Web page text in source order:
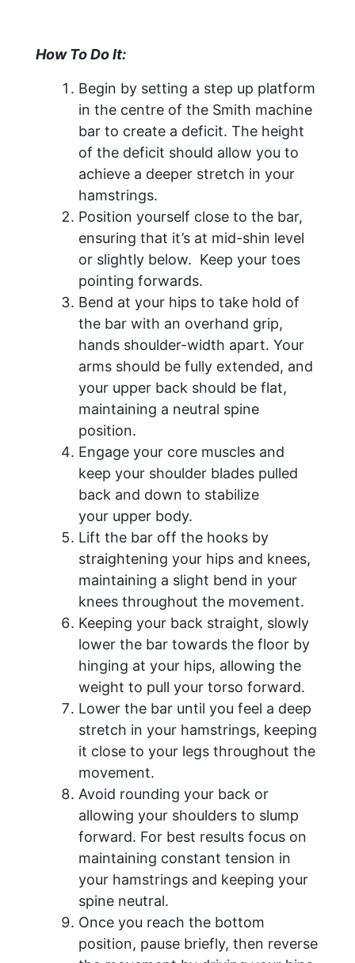
How To Do It:
Begin by setting a step up platform
in the centre of the Smith machine
bar to create a deficit. The height
of the deficit should allow you to
achieve a deeper stretch in your
hamstrings.
Position yourself close to the bar,
ensuring that it’s at mid-shin level
or slightly below. Keep your toes
pointing forwards.
Bend at your hips to take hold of
the bar with an overhand grip,
hands shoulder-width apart. Your
arms should be fully extended, and
your upper back should be flat,
maintaining a neutral spine
position.
Engage your core muscles and
keep your shoulder blades pulled
back and down to stabilize
your upper body.
Lift the bar off the hooks by
straightening your hips and knees,
maintaining a slight bend in your
knees throughout the movement.
Keeping your back straight, slowly
lower the bar towards the floor by
hinging at your hips, allowing the
weight to pull your torso forward.
Lower the bar until you feel a deep
stretch in your hamstrings, keeping
it close to your legs throughout the
movement.
Avoid rounding your back or
allowing your shoulders to slump
forward. For best results focus on
maintaining constant tension in
your hamstrings and keeping your
spine neutral.
Once you reach the bottom
position, pause briefly, then reverse